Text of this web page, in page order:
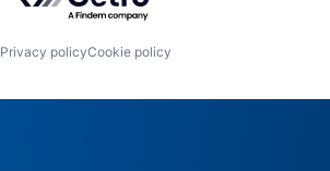
Privacy policyCookie policy